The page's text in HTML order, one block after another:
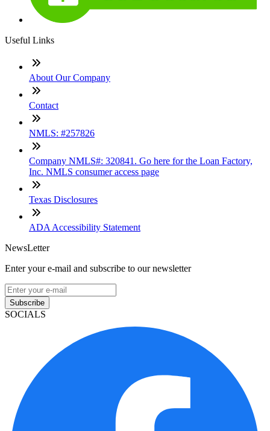
Useful Links
About Our Company
Contact
NMLS: #257826
Company NMLS#: 320841. Go here for the Loan Factory,
Inc. NMLS consumer access page
Texas Disclosures
ADA Accessibility Statement
NewsLetter
Enter your e-mail and subscribe to our newsletter
Subscribe
SOCIALS